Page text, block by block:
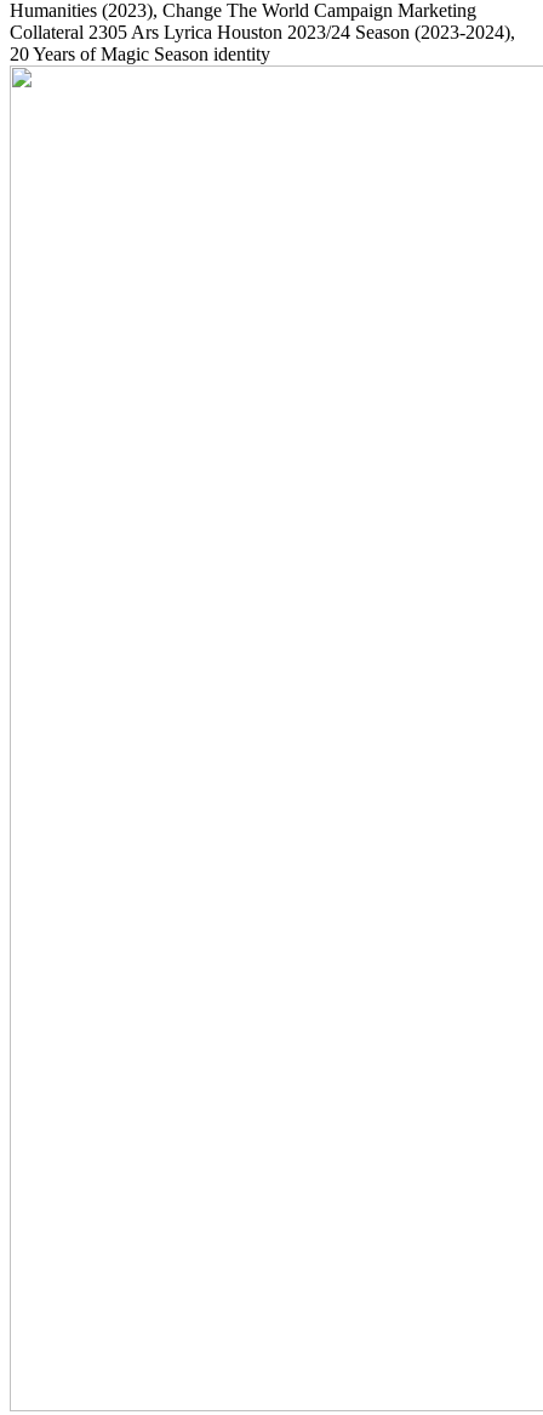
Humanities (2023), Change The World Campaign Marketing
Collateral 2305 Ars Lyrica Houston 2023/24 Season (2023-2024),
20 Years of Magic Season identity